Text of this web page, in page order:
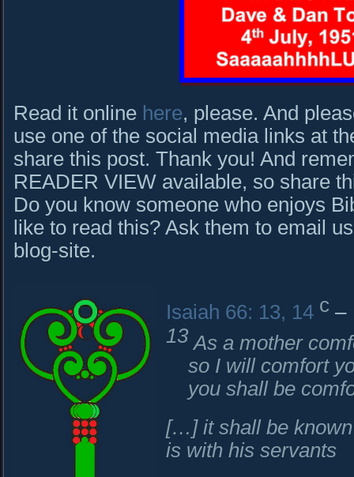
Read it online here, please. And
use one of the social media links at
share this post. Thank you! And
READER VIEW available, so share
Do you know someone who enjoys
like to read this? Ask them to email
blog-site.
Isaiah 66: 13, 14 c –
13 As a mother
so I will comfort
you shall be
[…] it shall be
is with his servants